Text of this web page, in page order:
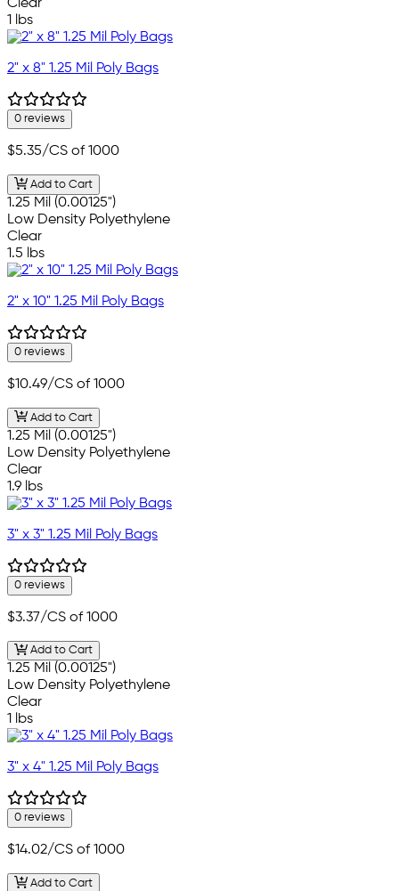
Clear
1 lbs
2" x 8" 1.25 Mil Poly Bags
0 reviews
$5.35/CS of 1000
Add to Cart
1.25 Mil (0.00125")
Low Density Polyethylene
Clear
1.5 lbs
2" x 10" 1.25 Mil Poly Bags
0 reviews
$10.49/CS of 1000
Add to Cart
1.25 Mil (0.00125")
Low Density Polyethylene
Clear
1.9 lbs
3" x 3" 1.25 Mil Poly Bags
0 reviews
$3.37/CS of 1000
Add to Cart
1.25 Mil (0.00125")
Low Density Polyethylene
Clear
1 lbs
3" x 4" 1.25 Mil Poly Bags
0 reviews
$14.02/CS of 1000
Add to Cart